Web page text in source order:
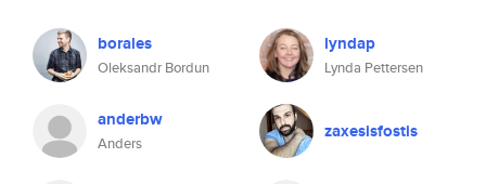
borales
Oleksandr Bordun
lyndap
Lynda Pettersen
anderbw
Anders
zaxesisfostis